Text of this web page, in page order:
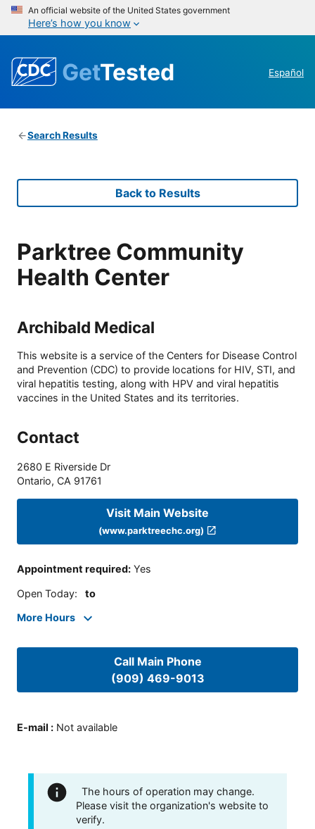
An official website of the United States government
Here’s how you know
GetTested Español
Search Results
Back to Results
Parktree Community
Health Center
Archibald Medical
This website is a service of the Centers for Disease Control
and Prevention (CDC) to provide locations for HIV, STI, and
viral hepatitis testing, along with HPV and viral hepatitis
vaccines in the United States and its territories.
Contact
2680 E Riverside Dr
Ontario, CA 91761
Visit Main Website
(www.parktreechc.org)
Appointment required: Yes
Open Today: to
More Hours
Call Main Phone
(909) 469-9013
E-mail : Not available
The hours of operation may change.
Please visit the organization's website to
verify.